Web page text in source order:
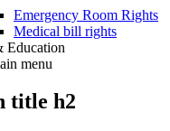
Emergency Room Rights
Medical bill rights
Education
menu
title h2